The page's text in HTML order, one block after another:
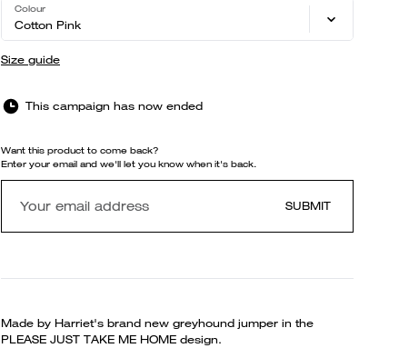
Colour
Cotton Pink
Size guide
This campaign has now ended
Want this product to come back?
Enter your email and we'll let you know when it's back.
SUBMIT
Made by Harriet's brand new greyhound jumper in the
PLEASE JUST TAKE ME HOME design.